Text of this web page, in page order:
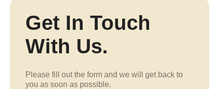
Get In Touch
With Us.
Please fill out the form and we will get back to
you as soon as possible.